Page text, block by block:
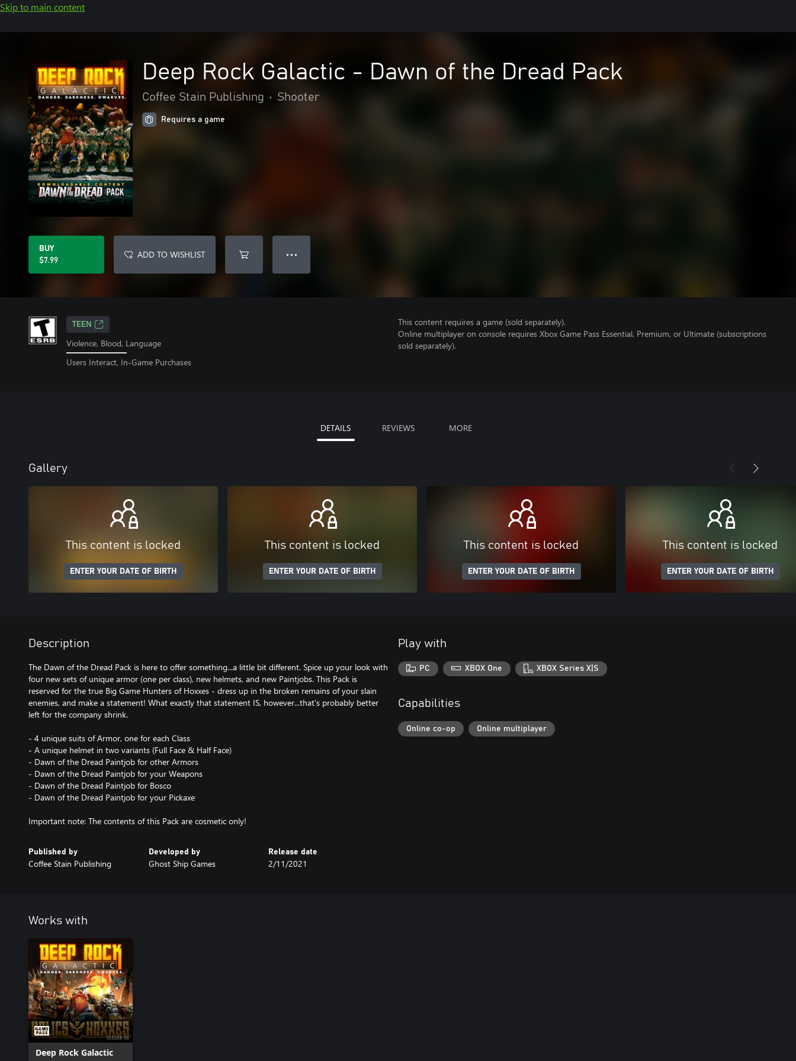
Skip to main content
Deep Rock Galactic - Dawn of the Dread Pack
Coffee Stain Publishing • Shooter
Requires a game
BUY
$7.99
ADD TO WISHLIST ● ● ●
TEEN
Violence, Blood, Language
Users Interact, In-Game Purchases
This content requires a game (sold separately).
Online multiplayer on console requires Xbox Game Pass Essential, Premium, or Ultimate (subscriptions
sold separately).
DETAILS REVIEWS MORE
Gallery
This content is locked
ENTER YOUR DATE OF BIRTH
This content is locked
ENTER YOUR DATE OF BIRTH
This content is locked
ENTER YOUR DATE OF BIRTH
This content is locked
ENTER YOUR DATE OF BIRTH
Description
The Dawn of the Dread Pack is here to offer something...a little bit different. Spice up your look with
four new sets of unique armor (one per class), new helmets, and new Paintjobs. This Pack is
reserved for the true Big Game Hunters of Hoxxes - dress up in the broken remains of your slain
enemies, and make a statement! What exactly that statement IS, however...that's probably better
left for the company shrink.
- 4 unique suits of Armor, one for each Class
- A unique helmet in two variants (Full Face & Half Face)
- Dawn of the Dread Paintjob for other Armors
- Dawn of the Dread Paintjob for your Weapons
- Dawn of the Dread Paintjob for Bosco
- Dawn of the Dread Paintjob for your Pickaxe
Important note: The contents of this Pack are cosmetic only!
Published by
Coffee Stain Publishing
Developed by
Ghost Ship Games
Release date
2/11/2021
Play with
PC XBOX One XBOX Series X|S
Capabilities
Online co-op Online multiplayer
Works with
Deep Rock Galactic